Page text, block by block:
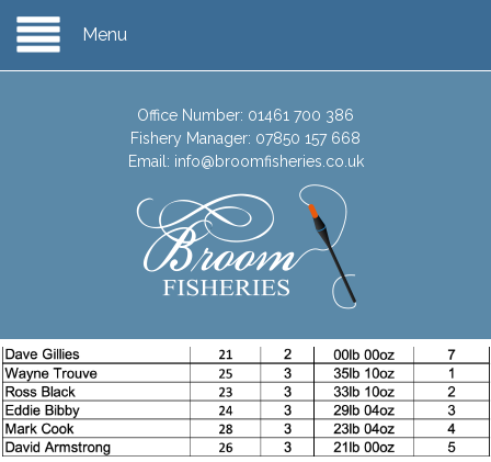
Menu
Office Number: 01461 700 386
Fishery Manager: 07850 157 668
Email: info@broomfisheries.co.uk